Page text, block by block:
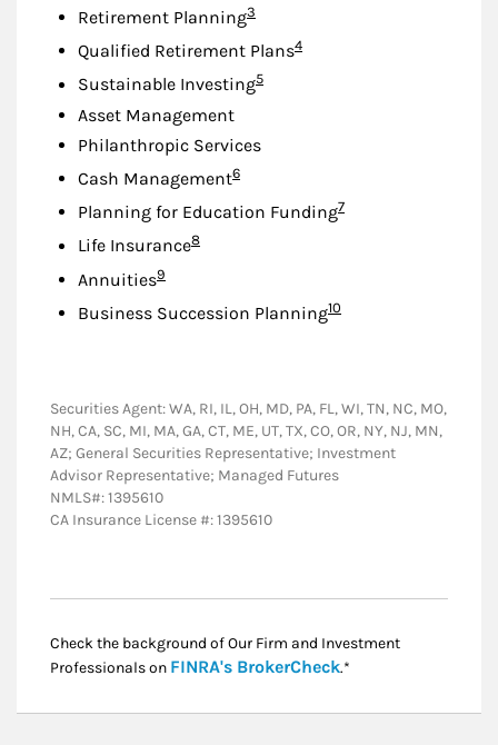
Retirement PlanningFootnote
3
Qualified Retirement PlansFootnote
4
Sustainable InvestingFootnote
5
Asset Management
Philanthropic Services
Cash ManagementFootnote
6
Planning for Education FundingFootnote
7
Life InsuranceFootnote
8
AnnuitiesFootnote
9
Business Succession PlanningFootnote
10
Securities Agent: WA, RI, IL, OH, MD, PA, FL, WI, TN, NC, MO,
NH, CA, SC, MI, MA, GA, CT, ME, UT, TX, CO, OR, NY, NJ, MN,
AZ; General Securities Representative; Investment
Advisor Representative; Managed Futures
NMLS#: 1395610
CA Insurance License #: 1395610
Check the background of Our Firm and Investment
Professionals on FINRA's BrokerCheckLink Opens in New
.*